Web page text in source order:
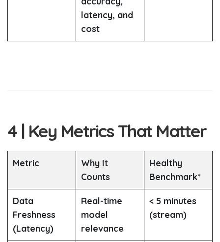
latency, and
cost
4 | Key Metrics That Matter
Metric
Why It
Counts
Healthy
Benchmark*
Data
Freshness
(Latency)
Real-time
model
relevance
< 5 minutes
(stream)